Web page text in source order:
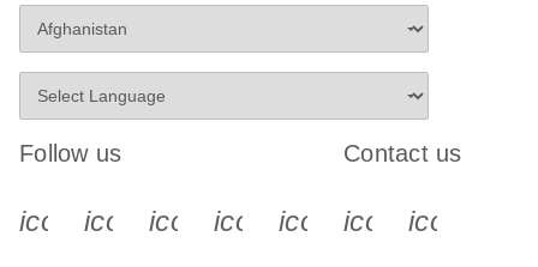
Follow us
icon_0340_cc_gen_x-s
icon_0066_linkedin-s
icon_0064_facebook-s
icon_0065_instagram-s
Contact us